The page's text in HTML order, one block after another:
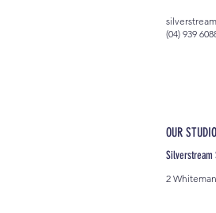
OUR
Silverstream
2
(04) 939